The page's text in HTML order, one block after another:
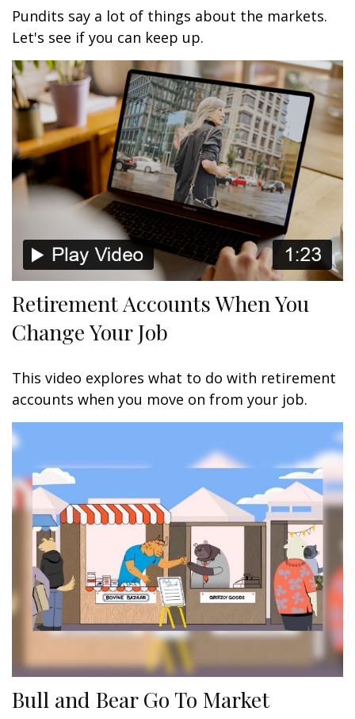
Pundits say a lot of things about the markets.
Let's see if you can keep up.
Retirement Accounts When You
Change Your Job
This video explores what to do with retirement
accounts when you move on from your job.
Bull and Bear Go To Market